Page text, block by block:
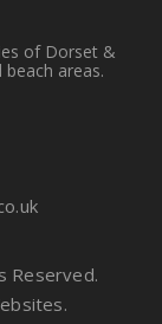
of Dorset &
areas.
Reserved.